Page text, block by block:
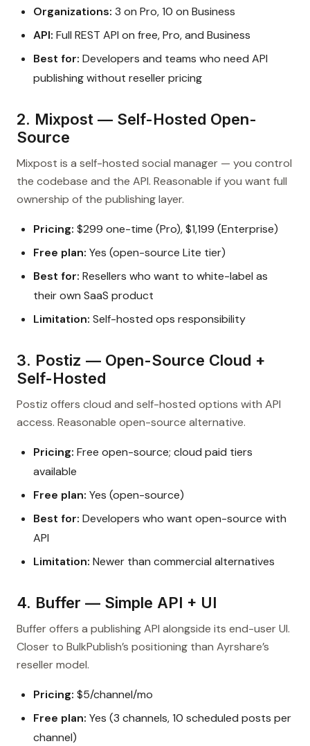
Organizations: 3 on Pro, 10 on Business
API: Full REST API on free, Pro, and Business
Best for: Developers and teams who need API
publishing without reseller pricing
2. Mixpost — Self-Hosted Open-
Source
Mixpost is a self-hosted social manager — you control
the codebase and the API. Reasonable if you want full
ownership of the publishing layer.
Pricing: $299 one-time (Pro), $1,199 (Enterprise)
Free plan: Yes (open-source Lite tier)
Best for: Resellers who want to white-label as
their own SaaS product
Limitation: Self-hosted ops responsibility
3. Postiz — Open-Source Cloud +
Self-Hosted
Postiz offers cloud and self-hosted options with API
access. Reasonable open-source alternative.
Pricing: Free open-source; cloud paid tiers
available
Free plan: Yes (open-source)
Best for: Developers who want open-source with
API
Limitation: Newer than commercial alternatives
4. Buffer — Simple API + UI
Buffer offers a publishing API alongside its end-user UI.
Closer to BulkPublish’s positioning than Ayrshare’s
reseller model.
Pricing: $5/channel/mo
Free plan: Yes (3 channels, 10 scheduled posts per
channel)